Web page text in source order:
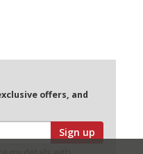
offers, and
Sign up